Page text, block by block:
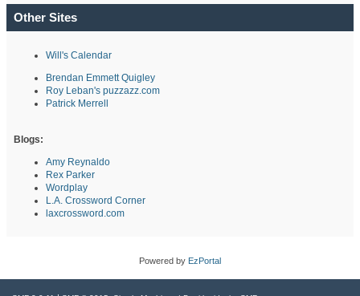
Other Sites
Will's Calendar
Brendan Emmett Quigley
Roy Leban's puzzazz.com
Patrick Merrell
Blogs:
Amy Reynaldo
Rex Parker
Wordplay
L.A. Crossword Corner
laxcrossword.com
Powered by EzPortal